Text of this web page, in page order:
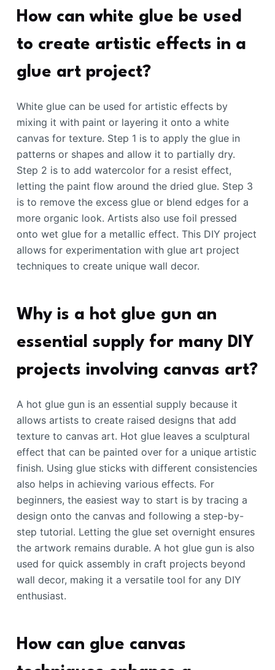
How can white glue be used
to create artistic effects in a
glue art project?
White glue can be used for artistic effects by
mixing it with paint or layering it onto a white
canvas for texture. Step 1 is to apply the glue in
patterns or shapes and allow it to partially dry.
Step 2 is to add watercolor for a resist effect,
letting the paint flow around the dried glue. Step 3
is to remove the excess glue or blend edges for a
more organic look. Artists also use foil pressed
onto wet glue for a metallic effect. This DIY project
allows for experimentation with glue art project
techniques to create unique wall decor.
Why is a hot glue gun an
essential supply for many DIY
projects involving canvas art?
A hot glue gun is an essential supply because it
allows artists to create raised designs that add
texture to canvas art. Hot glue leaves a sculptural
effect that can be painted over for a unique artistic
finish. Using glue sticks with different consistencies
also helps in achieving various effects. For
beginners, the easiest way to start is by tracing a
design onto the canvas and following a step-by-
step tutorial. Letting the glue set overnight ensures
the artwork remains durable. A hot glue gun is also
used for quick assembly in craft projects beyond
wall decor, making it a versatile tool for any DIY
enthusiast.
How can glue canvas